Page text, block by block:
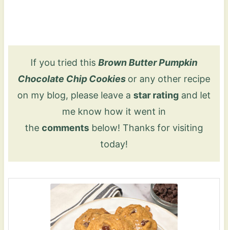
If you tried this Brown Butter Pumpkin
Chocolate Chip Cookies or any other recipe
on my blog, please leave a star rating and let
me know how it went in
the comments below! Thanks for visiting
today!